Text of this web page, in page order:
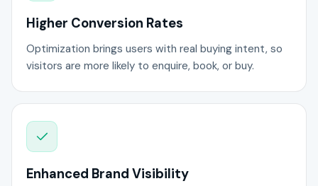
Higher Conversion Rates
Optimization brings users with real buying intent, so
visitors are more likely to enquire, book, or buy.
Enhanced Brand Visibility